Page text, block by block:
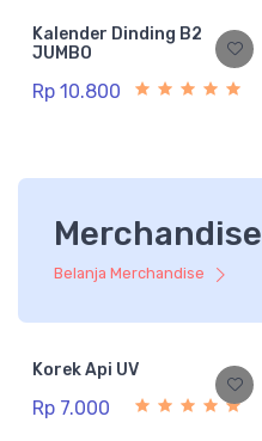
Kalender Dinding B2
JUMBO
Rp 10.800
Merchandise
Belanja Merchandise
Korek Api UV
Rp 7.000